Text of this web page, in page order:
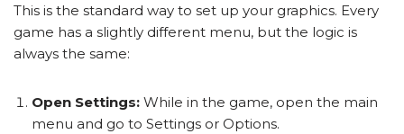
This is the standard way to set up your graphics. Every
game has a slightly different menu, but the logic is
always the same:
Open Settings: While in the game, open the main
menu and go to Settings or Options.